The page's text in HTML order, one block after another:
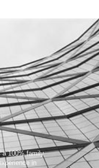
a 100% family
in